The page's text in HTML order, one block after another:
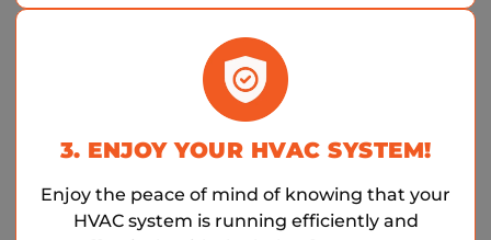
3. ENJOY YOUR HVAC SYSTEM!
Enjoy the peace of mind of knowing that your
HVAC system is running efficiently and